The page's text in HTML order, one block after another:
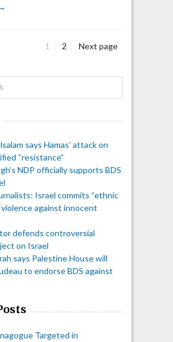
Page
1 Page
2 Next page
says Hamas’ attack on
“resistance”
NDP officially supports BDS
Israel commits “ethnic
against innocent
defends controversial
on Israel
says Palestine House will
to endorse BDS against
Targeted in